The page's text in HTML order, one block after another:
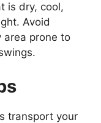
is dry, cool,
Avoid
area prone to
transport your